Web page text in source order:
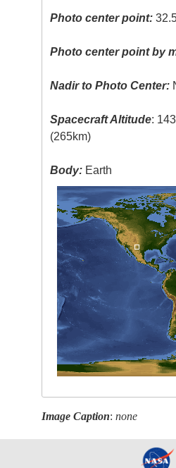
Photo center point:
Photo center point by
Nadir to Photo Center:
Spacecraft Altitude:
(265km)
Body: Earth
Image Caption:none